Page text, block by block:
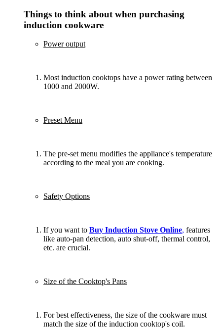
Things to think about when purchasing
induction cookware
Power output
Most induction cooktops have a power rating between
1000 and 2000W.
Preset Menu
The pre-set menu modifies the appliance's temperature
according to the meal you are cooking.
Safety Options
If you want to Buy Induction Stove Online, features
like auto-pan detection, auto shut-off, thermal control,
etc. are crucial.
Size of the Cooktop's Pans
For best effectiveness, the size of the cookware must
match the size of the induction cooktop's coil.